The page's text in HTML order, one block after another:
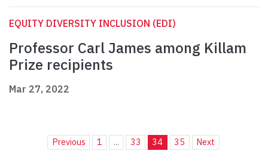
EQUITY DIVERSITY INCLUSION (EDI)
Professor Carl James among Killam
Prize recipients
Mar 27, 2022
Previous 1 ... 33 34 35 Next